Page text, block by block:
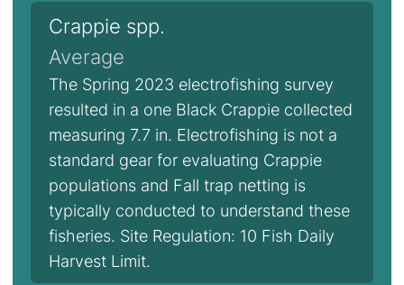
Crappie spp.
Average
The Spring 2023 electrofishing survey
resulted in a one Black Crappie collected
measuring 7.7 in. Electrofishing is not a
standard gear for evaluating Crappie
populations and Fall trap netting is
typically conducted to understand these
fisheries. Site Regulation: 10 Fish Daily
Harvest Limit.